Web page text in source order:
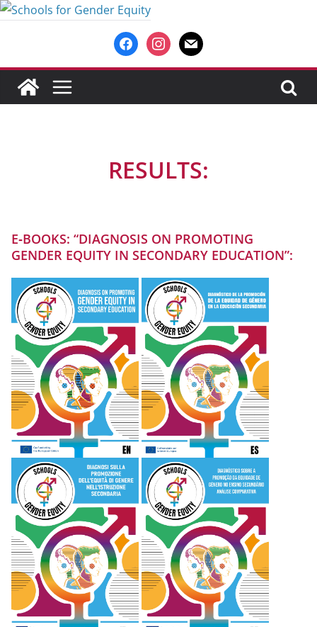
Saltar
facebookinstagram
mail
RESULTS:
E‑BOOKS: “DIAGNOSIS ON PROMOTING
GENDER EQUITY IN SECONDARY EDUCATION”: